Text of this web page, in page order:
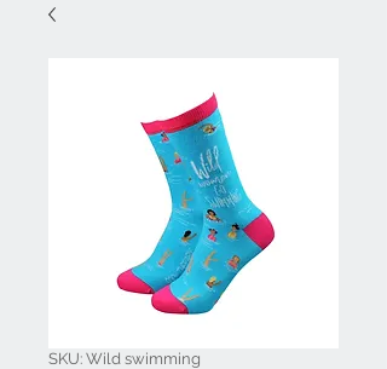
SKU: Wild swimming